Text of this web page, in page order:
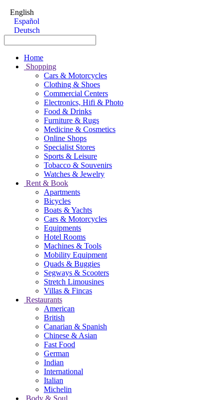
English
Español
Deutsch
Home
Shopping
Cars & Motorcycles
Clothing & Shoes
Commercial Centers
Electronics, Hifi & Photo
Food & Drinks
Furniture & Rugs
Medicine & Cosmetics
Online Shops
Specialist Stores
Sports & Leisure
Tobacco & Souvenirs
Watches & Jewelry
Rent & Book
Apartments
Bicycles
Boats & Yachts
Cars & Motorcycles
Equipments
Hotel Rooms
Machines & Tools
Mobility Equipment
Quads & Buggies
Segways & Scooters
Stretch Limousines
Villas & Fincas
Restaurants
American
British
Canarian & Spanish
Chinese & Asian
Fast Food
German
Indian
International
Italian
Michelin
Body & Soul